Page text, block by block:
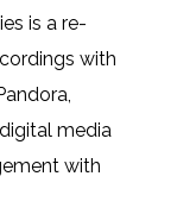
is a re-
with
media
with